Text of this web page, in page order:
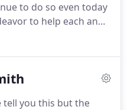
to do so even today
to help each and
enterprises,
tell you this but the